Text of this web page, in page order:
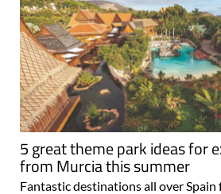
5 great theme park ideas for
from Murcia this summer
Fantastic destinations all over Spain